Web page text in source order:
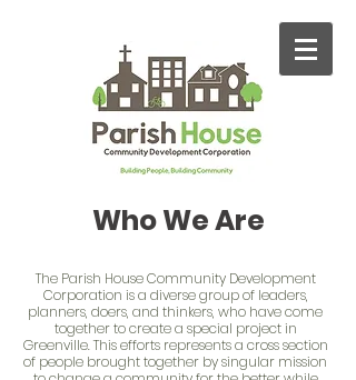
Who We Are
The Parish House Community Development
Corporation is a diverse group of leaders,
planners, doers, and thinkers, who have come
together to create a special project in
Greenville. This efforts represents a cross section
of people brought together by singular mission